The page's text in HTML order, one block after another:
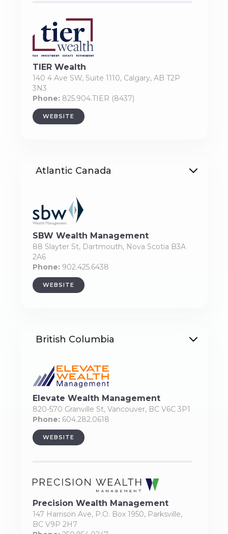
TIER Wealth
140 4 Ave SW, Suite 1110, Calgary, AB T2P
3N3
Phone: 825.904.TIER (8437)
WEBSITE
Atlantic Canada
SBW Wealth Management
88 Slayter St, Dartmouth, Nova Scotia B3A
2A6
Phone: 902.425.6438
WEBSITE
British Columbia
Elevate Wealth Management
820-570 Granville St, Vancouver, BC V6C 3P1
Phone: 604.282.0618
WEBSITE
Precision Wealth Management
147 Harrison Ave, P.O. Box 1950, Parksville,
BC V9P 2H7